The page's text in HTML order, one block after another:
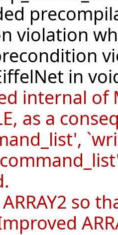
violation
in
internal of
as a
so